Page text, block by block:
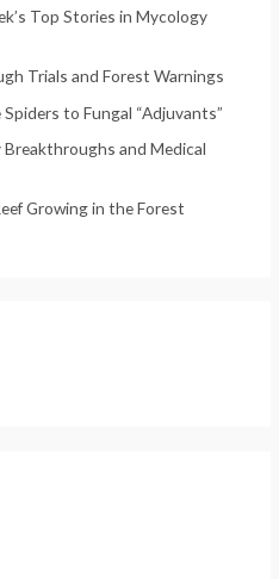
Top Stories in Mycology
Trials and Forest Warnings
to Fungal “Adjuvants”
and Medical
Growing in the Forest